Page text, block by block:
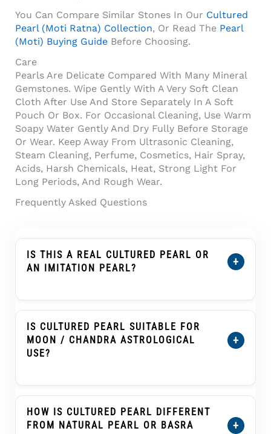
You Can Compare Similar Stones In Our Cultured
Pearl (Moti Ratna) Collection, Or Read The Pearl
(Moti) Buying Guide Before Choosing.
Care
Pearls Are Delicate Compared With Many Mineral
Gemstones. Wipe Gently With A Very Soft Clean
Cloth After Use And Store Separately In A Soft
Pouch Or Box. For Occasional Cleaning, Use Warm
Soapy Water Gently And Dry Fully Before Storage
Or Wear. Keep Away From Ultrasonic Cleaning,
Steam Cleaning, Perfume, Cosmetics, Hair Spray,
Acids, Harsh Chemicals, Heat, Strong Light For
Long Periods, And Rough Wear.
Frequently Asked Questions
IS THIS A REAL CULTURED PEARL OR
AN IMITATION PEARL?
+
This Product Is Described As A Cultured
Pearl, Not An Imitation Pearl, Shell Pearl,
Plastic Pearl, Or Glass Pearl. A Cultured Pearl
Forms Inside A Mollusc With Human
Assistance And Develops Nacre Layers That
IS CULTURED PEARL SUITABLE FOR
MOON / CHANDRA ASTROLOGICAL
USE?
+
Cultured Pearl, Known As Moti Or Moti Ratna,
Is Traditionally Associated With The Moon
(Chandra) In Many Vedic Astrology Practices.
Customers Buying It For Astrological Use
HOW IS CULTURED PEARL DIFFERENT
FROM NATURAL PEARL OR BASRA
+